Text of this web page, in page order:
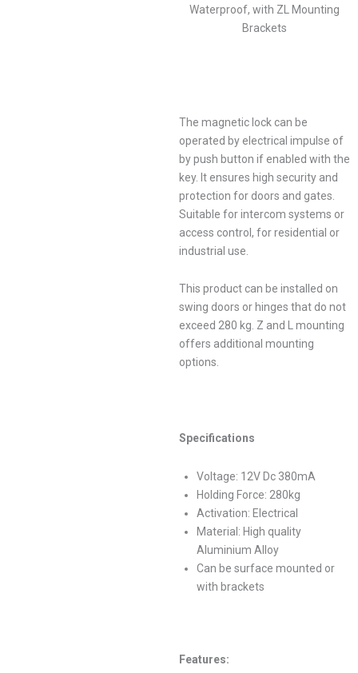
Waterproof, with ZL Mounting
Brackets
The magnetic lock can be
operated by electrical impulse of
by push button if enabled with the
key. It ensures high security and
protection for doors and gates.
Suitable for intercom systems or
access control, for residential or
industrial use.
This product can be installed on
swing doors or hinges that do not
exceed 280 kg. Z and L mounting
offers additional mounting
options.
Specifications
Voltage: 12V Dc 380mA
Holding Force: 280kg
Activation: Electrical
Material: High quality
Aluminium Alloy
Can be surface mounted or
with brackets
Features: